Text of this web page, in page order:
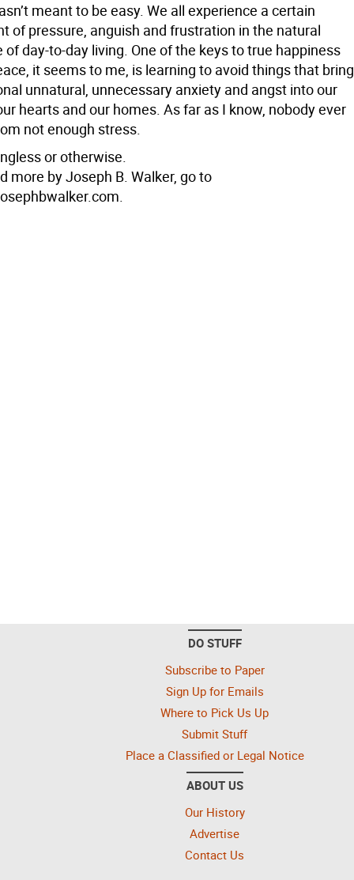
meant to be easy. We all experience a certain
of pressure, anguish and frustration in the natural
of day-to-day living. One of the keys to true happiness
it seems to me, is learning to avoid things that bring
unnatural, unnecessary anxiety and angst into our
hearts and our homes. As far as I know, nobody ever
not enough stress.
or otherwise.
more by Joseph B. Walker, go to
DO STUFF
Subscribe to Paper
Sign Up for Emails
Where to Pick Us Up
Submit Stuff
Place a Classified or Legal Notice
ABOUT US
Our History
Advertise
Contact Us